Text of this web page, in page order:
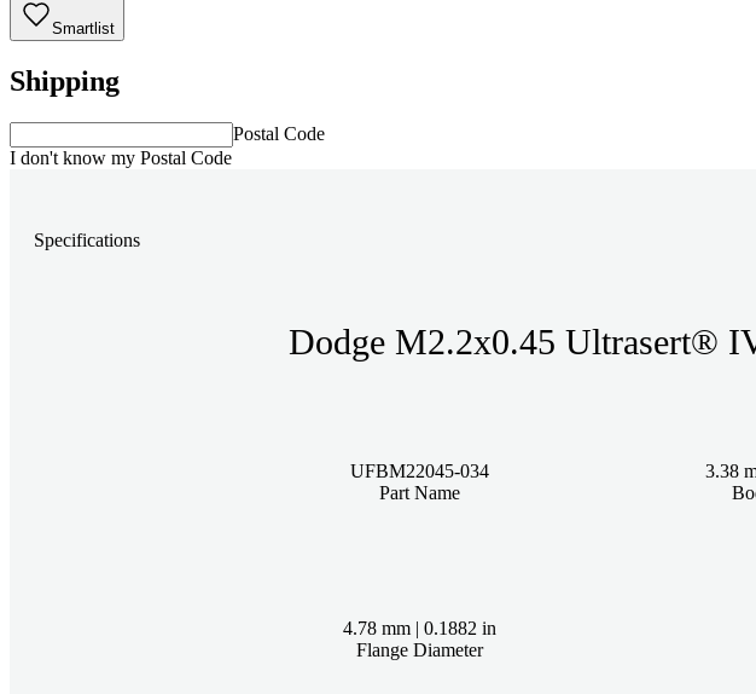
Smartlist
Shipping
Postal Code
I don't know my Postal Code
Specifications
Dodge M2.2x0.45 Ultrasert®
UFBM22045-034
Part Name
3.38
4.78 mm | 0.1882 in
Flange Diameter